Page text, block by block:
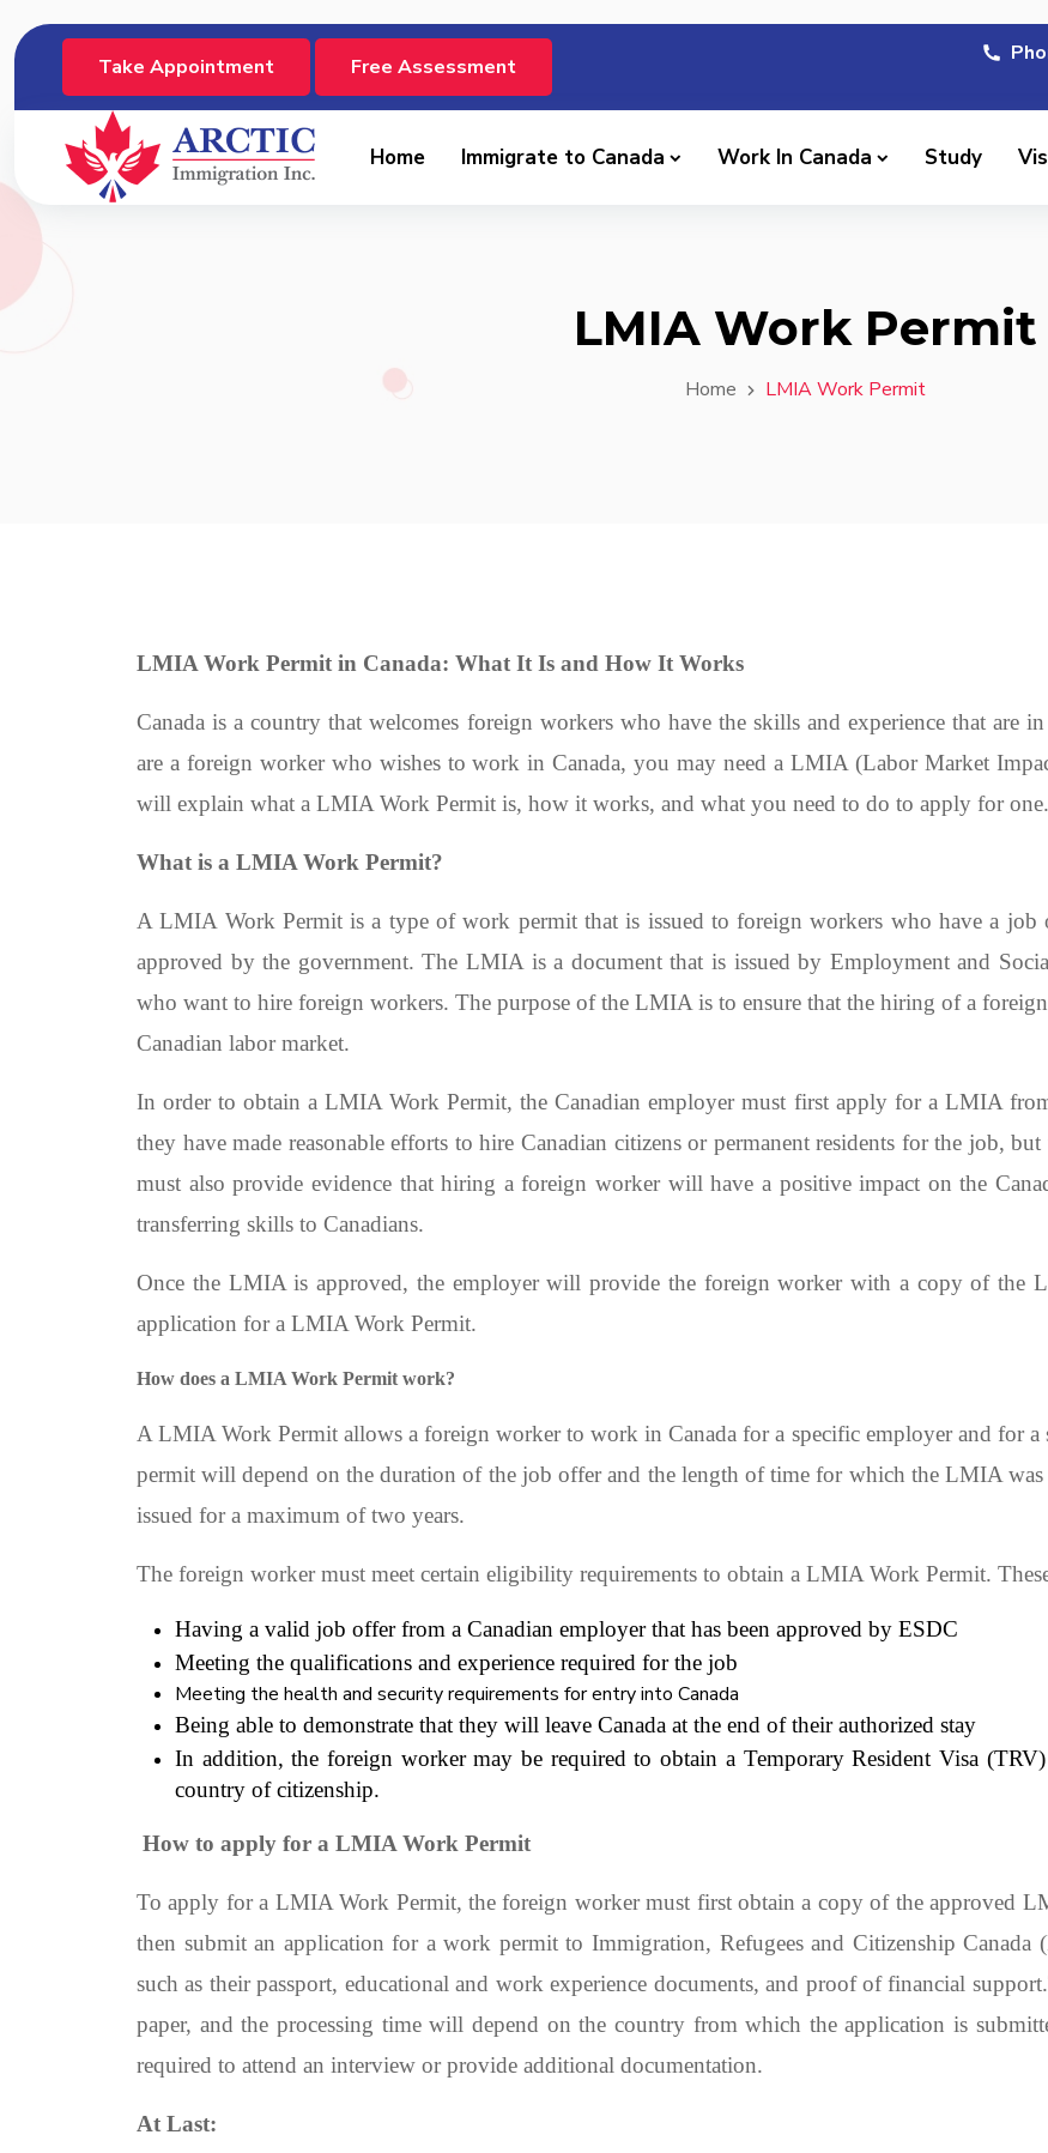
Take Appointment Free Assessment
Home Immigrate to Canada Work In Canada Study
LMIA Work Permit
Home LMIA Work Permit
LMIA Work Permit in Canada: What It Is and How It Works
Canada is a country that welcomes foreign workers who have the skills and experience that are
are a foreign worker who wishes to work in Canada, you may need a LMIA (Labor Market
will explain what a LMIA Work Permit is, how it works, and what you need to do to apply for one.
What is a LMIA Work Permit?
A LMIA Work Permit is a type of work permit that is issued to foreign workers who have a job
approved by the government. The LMIA is a document that is issued by Employment and
who want to hire foreign workers. The purpose of the LMIA is to ensure that the hiring of a
Canadian labor market.
In order to obtain a LMIA Work Permit, the Canadian employer must first apply for a LMIA
they have made reasonable efforts to hire Canadian citizens or permanent residents for the job,
must also provide evidence that hiring a foreign worker will have a positive impact on the
transferring skills to Canadians.
Once the LMIA is approved, the employer will provide the foreign worker with a copy of the
application for a LMIA Work Permit.
How does a LMIA Work Permit work?
A LMIA Work Permit allows a foreign worker to work in Canada for a specific employer and for
permit will depend on the duration of the job offer and the length of time for which the LMIA
issued for a maximum of two years.
The foreign worker must meet certain eligibility requirements to obtain a LMIA Work Permit.
Having a valid job offer from a Canadian employer that has been approved by ESDC
Meeting the qualifications and experience required for the job
Meeting the health and security requirements for entry into Canada
Being able to demonstrate that they will leave Canada at the end of their authorized stay
In addition, the foreign worker may be required to obtain a Temporary Resident Visa
country of citizenship.
How to apply for a LMIA Work Permit
To apply for a LMIA Work Permit, the foreign worker must first obtain a copy of the approved
then submit an application for a work permit to Immigration, Refugees and Citizenship
such as their passport, educational and work experience documents, and proof of financial support.
paper, and the processing time will depend on the country from which the application is
required to attend an interview or provide additional documentation.
At Last: